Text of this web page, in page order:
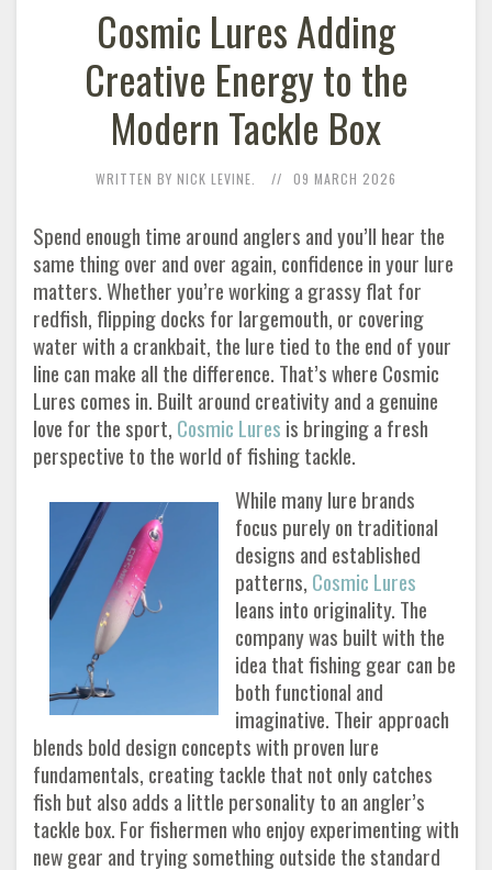
Cosmic Lures Adding
Creative Energy to the
Modern Tackle Box
WRITTEN BY NICK LEVINE. 09 MARCH 2026
Spend enough time around anglers and you’ll hear the
same thing over and over again, confidence in your lure
matters. Whether you’re working a grassy flat for
redfish, flipping docks for largemouth, or covering
water with a crankbait, the lure tied to the end of your
line can make all the difference. That’s where Cosmic
Lures comes in. Built around creativity and a genuine
love for the sport, Cosmic Lures is bringing a fresh
perspective to the world of fishing tackle.
While many lure brands
focus purely on traditional
designs and established
patterns, Cosmic Lures
leans into originality. The
company was built with the
idea that fishing gear can be
both functional and
imaginative. Their approach
blends bold design concepts with proven lure
fundamentals, creating tackle that not only catches
fish but also adds a little personality to an angler’s
tackle box. For fishermen who enjoy experimenting with
new gear and trying something outside the standard